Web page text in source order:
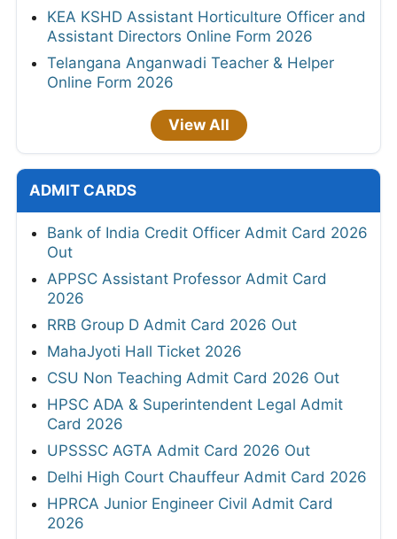
KEA KSHD Assistant Horticulture Officer and
Assistant Directors Online Form 2026
Telangana Anganwadi Teacher & Helper
Online Form 2026
View All
ADMIT CARDS
Bank of India Credit Officer Admit Card 2026
Out
APPSC Assistant Professor Admit Card
2026
RRB Group D Admit Card 2026 Out
MahaJyoti Hall Ticket 2026
CSU Non Teaching Admit Card 2026 Out
HPSC ADA & Superintendent Legal Admit
Card 2026
UPSSSC AGTA Admit Card 2026 Out
Delhi High Court Chauffeur Admit Card 2026
HPRCA Junior Engineer Civil Admit Card
2026